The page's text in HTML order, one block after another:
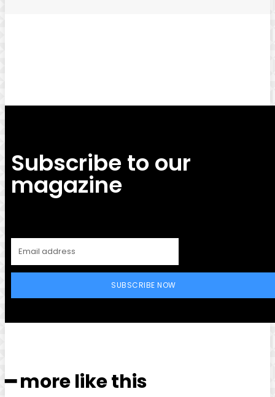
Subscribe to our
magazine
SUBSCRIBE NOW
━ more like this